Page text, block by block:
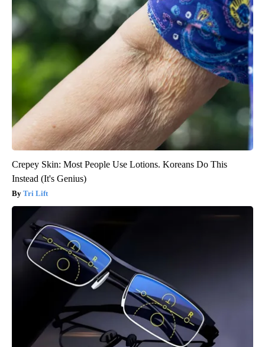
Crepey Skin: Most People Use Lotions. Koreans Do This
Instead (It's Genius)
Tri Lift